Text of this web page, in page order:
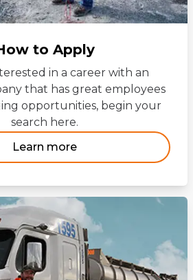
to Apply
in a career with an
that has great employees
opportunities, begin your
search here.
Learn more